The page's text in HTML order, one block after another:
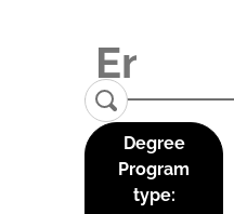
Degree
Program
type: